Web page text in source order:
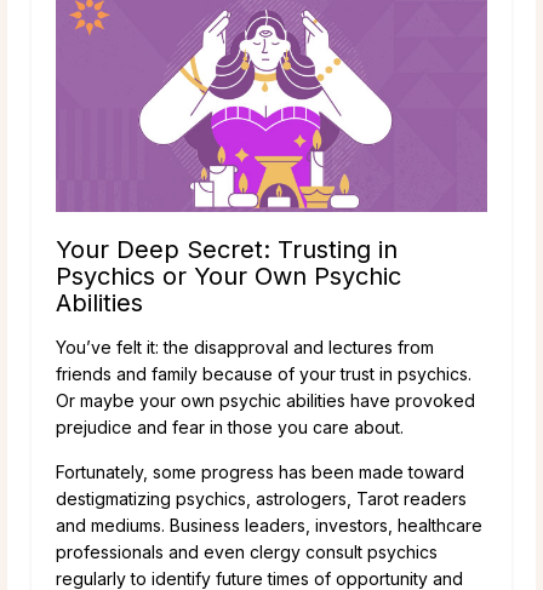
Your Deep Secret: Trusting in
Psychics or Your Own Psychic
Abilities
You’ve felt it: the disapproval and lectures from
friends and family because of your trust in psychics.
Or maybe your own psychic abilities have provoked
prejudice and fear in those you care about.
Fortunately, some progress has been made toward
destigmatizing psychics, astrologers, Tarot readers
and mediums. Business leaders, investors, healthcare
professionals and even clergy consult psychics
regularly to identify future times of opportunity and